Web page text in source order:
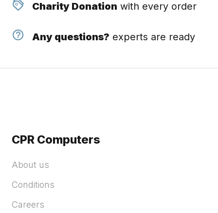
Charity Donation with every order
Any questions? experts are ready
CPR Computers
About us
Conditions
Careers